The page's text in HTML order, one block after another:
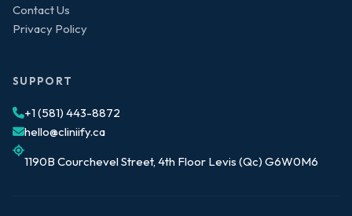
Contact Us
Privacy Policy
SUPPORT
+1 (581) 443-8872
hello@cliniify.ca
1190B Courchevel Street, 4th Floor Levis (Qc) G6W0M6